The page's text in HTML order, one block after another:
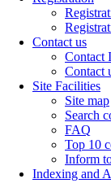
Contact us
Contact
Contact
Site Facilities
Site map
Search
FAQ
Top 10
Inform
Indexing and